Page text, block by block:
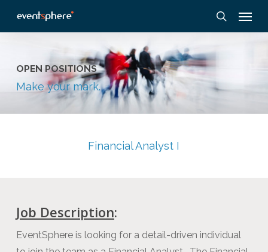
OPEN POSITIONS
Make your mark.
Financial Analyst I
Job Description:
EventSphere is looking for a detail-driven individual